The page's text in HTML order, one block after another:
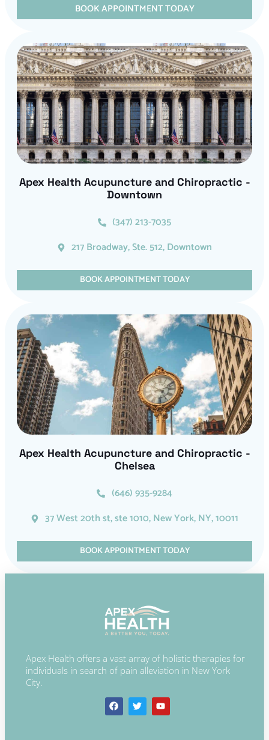
BOOK APPOINTMENT TODAY
Apex Health Acupuncture and Chiropractic -
Downtown
(347) 213-7035
217 Broadway, Ste. 512, Downtown
BOOK APPOINTMENT TODAY
Apex Health Acupuncture and Chiropractic -
Chelsea
(646) 935-9284
37 West 20th st, ste 1010, New York, NY, 10011
BOOK APPOINTMENT TODAY
Apex Health offers a vast array of holistic therapies for
individuals in search of pain alleviation in New York
City.